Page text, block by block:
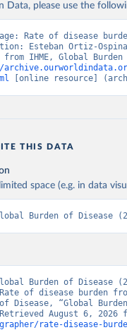
Data, please use the
Rate of disease
Esteban Ortiz-
[online resource]
THIS DATA
space (e.g. in data
Burden of Disease
Burden of Disease
of disease burden
of Disease, “Global
August 6, 2026
grapher/rate-disease-